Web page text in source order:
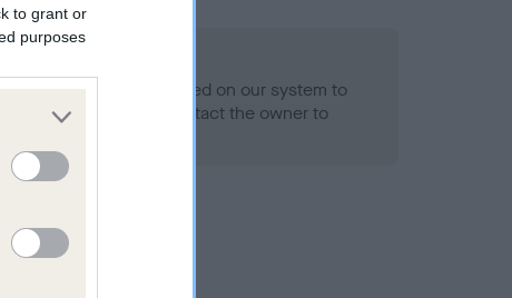
to grant or
purposes
result is not recorded on our system to
Standard. Please contact the owner to